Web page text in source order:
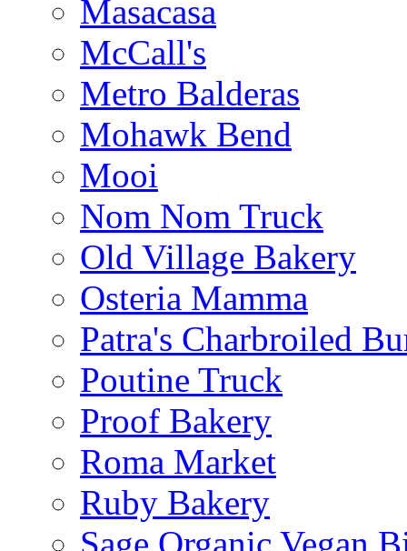
Masacasa
McCall's
Metro Balderas
Mohawk Bend
Mooi
Nom Nom Truck
Old Village Bakery
Osteria Mamma
Patra's Charbroiled
Poutine Truck
Proof Bakery
Roma Market
Ruby Bakery
Sage Organic Vegan